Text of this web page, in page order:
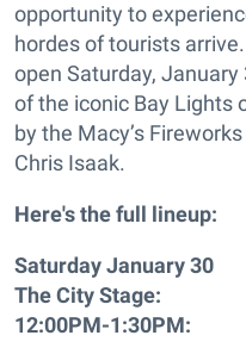
opportunity to
hordes of tourists
open Saturday,
of the iconic Bay Lights
by the Macy’s
Chris Isaak.
Here's the full lineup:
Saturday January 30
The City Stage:
12:00PM-1:30PM: